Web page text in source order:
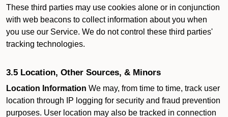
These third parties may use cookies alone or in conjunction
with web beacons to collect information about you when
you use our Service. We do not control these third parties'
tracking technologies.
3.5 Location, Other Sources, & Minors
Location Information We may, from time to time, track user
location through IP logging for security and fraud prevention
purposes. User location may also be tracked in connection